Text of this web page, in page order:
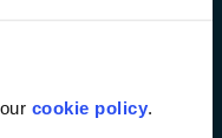
cookie policy
access to